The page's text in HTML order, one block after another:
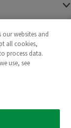
our websites and
all cookies,
process data.
use, see